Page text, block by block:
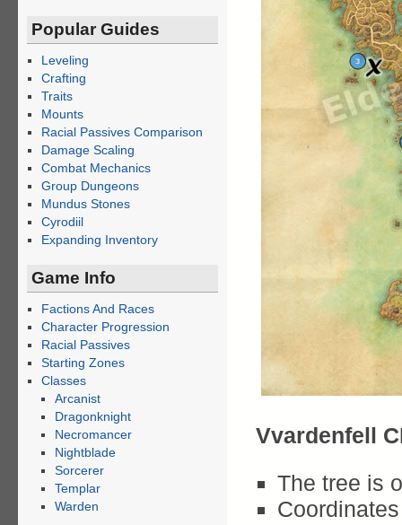
Vvardenfell
The tree is
Popular Guides
Leveling
Crafting
Traits
Mounts
Racial Passives Comparison
Damage Scaling
Combat Mechanics
Group Dungeons
Mundus Stones
Cyrodiil
Expanding Inventory
Game Info
Factions And Races
Character Progression
Racial Passives
Starting Zones
Classes
Arcanist
Dragonknight
Necromancer
Nightblade
Sorcerer
Templar
Warden